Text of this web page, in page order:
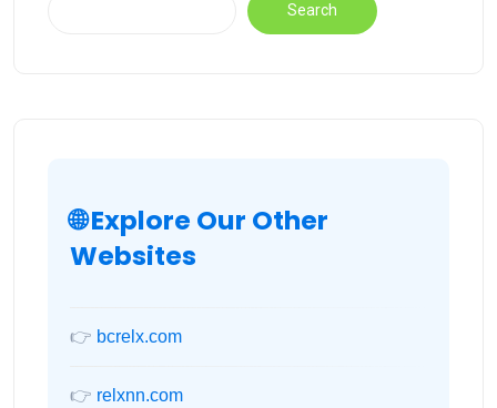
Search
🌐 Explore Our Other
Websites
👉 bcrelx.com
👉 relxnn.com